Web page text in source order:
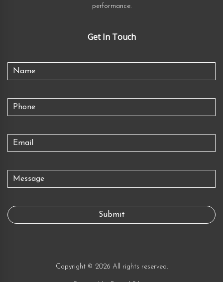
performance.
Get In Touch
Copyright © 2026 All rights reserved.